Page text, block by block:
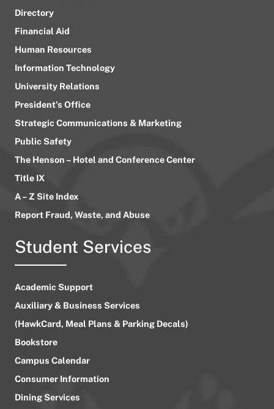
Directory
Financial Aid
Human Resources
Information Technology
University Relations
President’s Office
Strategic Communications & Marketing
Public Safety
The Henson – Hotel and Conference Center
Title IX
A – Z Site Index
Report Fraud, Waste, and Abuse
Student Services
Academic Support
Auxiliary & Business Services
(HawkCard, Meal Plans & Parking Decals)
Bookstore
Campus Calendar
Consumer Information
Dining Services